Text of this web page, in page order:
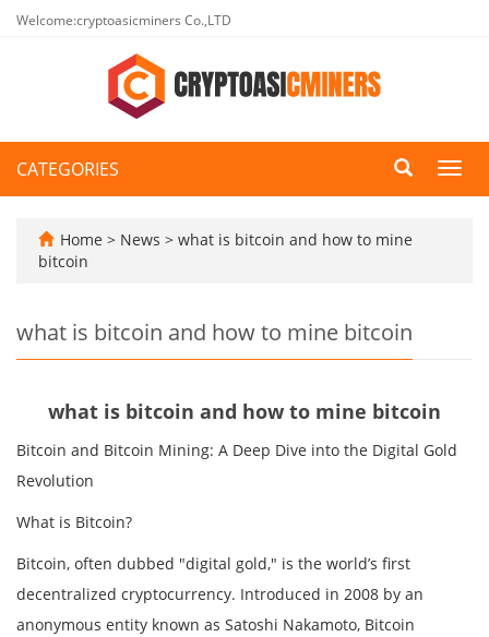
Welcome:cryptoasicminers Co.,LTD
CATEGORIES
Home > News > what is bitcoin and how to mine
bitcoin
what is bitcoin and how to mine bitcoin
what is bitcoin and how to mine bitcoin
Bitcoin and Bitcoin Mining: A Deep Dive into the Digital Gold
Revolution
What is Bitcoin?
Bitcoin, often dubbed "digital gold," is the world’s first
decentralized cryptocurrency. Introduced in 2008 by an
anonymous entity known as Satoshi Nakamoto, Bitcoin